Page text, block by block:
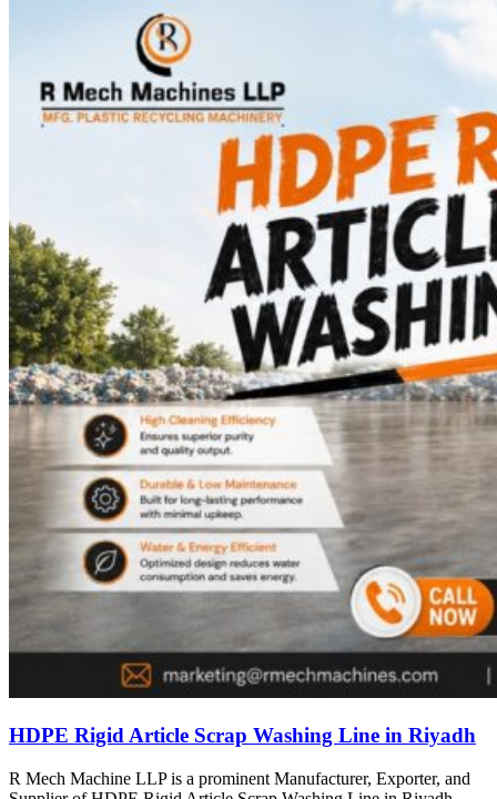
HDPE Rigid Article Scrap Washing Line in Riyadh
R Mech Machine LLP is a prominent Manufacturer, Exporter, and